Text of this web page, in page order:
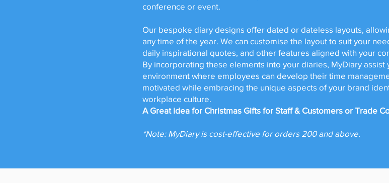
conference or event.
Our bespoke diary designs offer dated or dateless layouts,
any time of the year. We can customise the layout to suit your
daily inspirational quotes, and other features aligned with your
By incorporating these elements into your diaries, MyDiary assist
environment where employees can develop their time
motivated while embracing the unique aspects of your brand
workplace culture.
A Great idea for Christmas Gifts for Staff & Customers or Trade
*Note: MyDiary is cost-effective for orders 200 and above.